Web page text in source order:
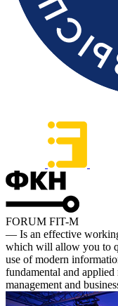
FORUM FIT-M
— Is an effective
which will allow you to
use of modern
fundamental and
management and